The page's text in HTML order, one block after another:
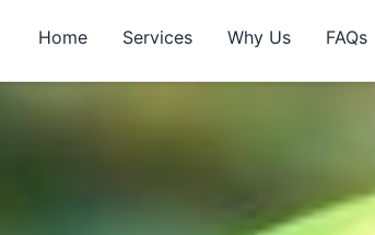
Home Services Why Us FAQs